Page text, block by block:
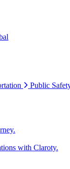
Public
with Claroty.